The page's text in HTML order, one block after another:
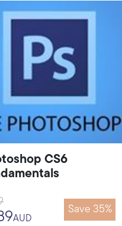
CS6
AUD
Save 35%